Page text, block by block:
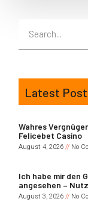
Latest Post
Wahres
Felicebet Casino
August 4, 2026
No
Ich habe mir den
angesehen –
August 3, 2026
No